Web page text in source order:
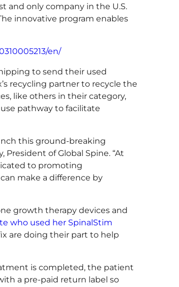
and only company in the U.S.
innovative program enables
en/
to send their used
recycling partner to recycle the
like others in their category,
pathway to facilitate
this ground-breaking
of Global Spine. “At
to promoting
make a difference by
growth therapy devices and
who used her SpinalStim
are doing their part to help
is completed, the patient
a pre-paid return label so